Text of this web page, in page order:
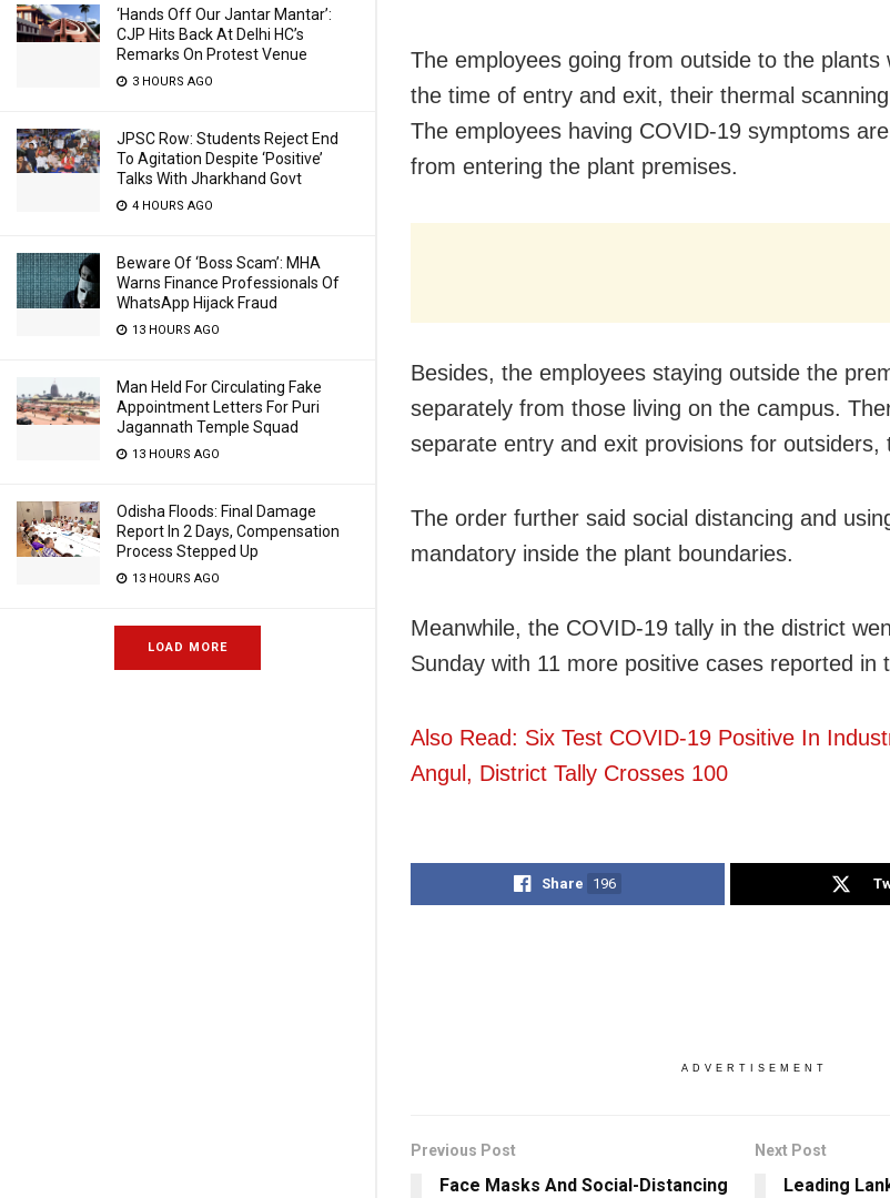
‘Hands Off Our Jantar Mantar’:
CJP Hits Back At Delhi HC’s
Remarks On Protest Venue
3 HOURS AGO
JPSC Row: Students Reject End
To Agitation Despite ‘Positive’
Talks With Jharkhand Govt
4 HOURS AGO
Beware Of ‘Boss Scam’: MHA
Warns Finance Professionals Of
WhatsApp Hijack Fraud
13 HOURS AGO
Man Held For Circulating Fake
Appointment Letters For Puri
Jagannath Temple Squad
13 HOURS AGO
Odisha Floods: Final Damage
Report In 2 Days, Compensation
Process Stepped Up
13 HOURS AGO
LOAD MORE
The employees going from outside to the plants
the time of entry and exit, their thermal
The employees having COVID-19 symptoms
from entering the plant premises.
Besides, the employees staying outside the
separately from those living on the campus.
separate entry and exit provisions for outsiders,
The order further said social distancing and
mandatory inside the plant boundaries.
Meanwhile, the COVID-19 tally in the district
Sunday with 11 more positive cases reported in
Also Read: Six Test COVID-19 Positive In
Angul, District Tally Crosses 100
Share 196
ADVERTISEMENT
Previous Post
Face Masks And Social-Distancing
Next Post
Leading